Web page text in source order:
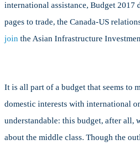
international assistance, Budget 2017
pages to trade, the Canada-US
jointhe Asian Infrastructure
It is all part of a budget that seems to
domestic interests with international
understandable: this budget, after all,
about the middle class. Though the